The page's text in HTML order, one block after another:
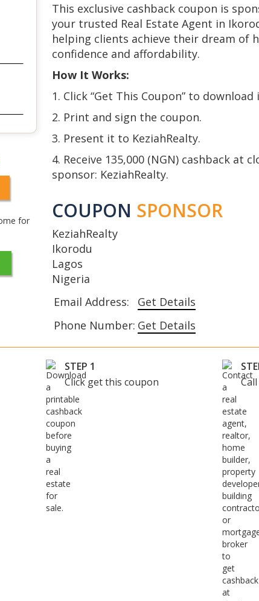
This exclusive cashback coupon is
your trusted Real Estate Agent in
helping clients achieve their dream of
confidence and affordability.
How It Works:
1. Click “Get This Coupon” to
2. Print and sign the coupon.
3. Present it to KeziahRealty.
4. Receive 135,000 (NGN) cashback at
sponsor: KeziahRealty.
COUPON SPONSOR
KeziahRealty
Ikorodu
Lagos
Nigeria
Email Address:
Get Details
Phone Number: Get Details
STEP 1
Click get this coupon